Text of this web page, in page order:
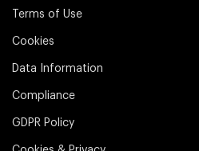
Terms of Use
Cookies
Data Information
Compliance
GDPR Policy